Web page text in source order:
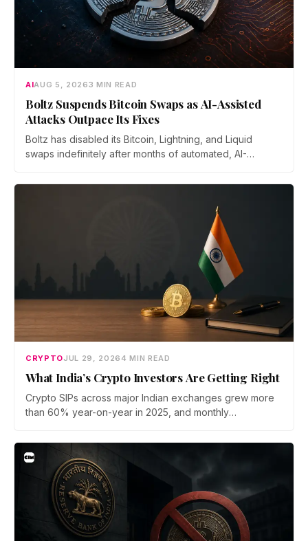
AIAUG 5, 20263 MIN READ
Boltz Suspends Bitcoin Swaps as AI-Assisted
Attacks Outpace Its Fixes
Boltz has disabled its Bitcoin, Lightning, and Liquid
swaps indefinitely after months of automated, AI-
bridge says no user funds were at risk, though attackers
CRYPTOJUL 29, 20264 MIN READ
What India’s Crypto Investors Are Getting Right
Crypto SIPs across major Indian exchanges grew more
than 60% year-on-year in 2025, and monthly
Prateek Gupta, Head of Business at Mudrex, argues that
India's retail investors are now treating crypto as a
portfolio allocation rather than a trade.